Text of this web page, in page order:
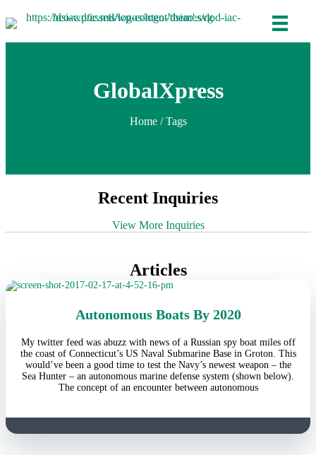
GlobalXpress
Home/ Tags
Recent Inquiries
View More Inquiries
Articles
Autonomous Boats By 2020
My twitter feed was abuzz with news of a Russian spy boat miles off
the coast of Connecticut’s US Naval Submarine Base in Groton. This
would’ve been a good time to test the Navy’s newest weapon – the
Sea Hunter – an autonomous marine defense system (shown below).
The concept of an encounter between autonomous